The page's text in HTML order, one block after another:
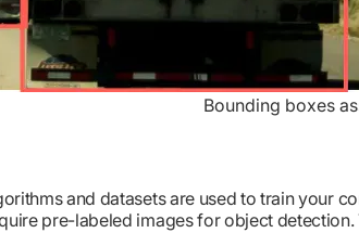
Bounding boxes
and datasets are used to train your
pre-labeled images for object